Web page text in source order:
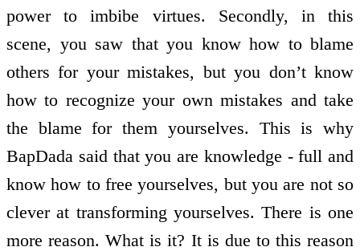
power to imbibe virtues. Secondly, in this
scene, you saw that you know how to blame
others for your mistakes, but you don’t know
how to recognize your own mistakes and take
the blame for them yourselves. This is why
BapDada said that you are knowledge - full and
know how to free yourselves, but you are not so
clever at transforming yourselves. There is one
more reason. What is it? It is due to this reason